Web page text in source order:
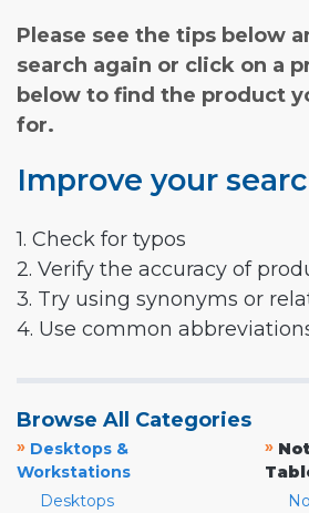
Please see the tips below
search again or click on a
below to find the product
for.
Improve your
1. Check for typos
2. Verify the accuracy of
3. Try using synonyms or
4. Use common
Browse All Categories
» Desktops &
Workstations
Desktops
»